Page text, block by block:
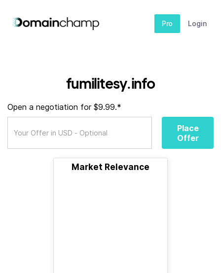
Pro Login
fumilitesy.info
Open a negotiation for $9.99.*
Place
Offer
Market Relevance